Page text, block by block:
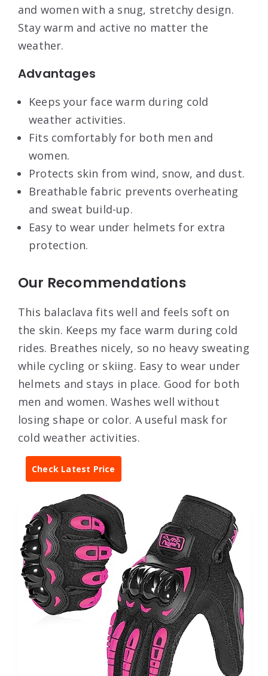
and women with a snug, stretchy design.
Stay warm and active no matter the
weather.
Advantages
Keeps your face warm during cold
weather activities.
Fits comfortably for both men and
women.
Protects skin from wind, snow, and dust.
Breathable fabric prevents overheating
and sweat build-up.
Easy to wear under helmets for extra
protection.
Our Recommendations
This balaclava fits well and feels soft on
the skin. Keeps my face warm during cold
rides. Breathes nicely, so no heavy sweating
while cycling or skiing. Easy to wear under
helmets and stays in place. Good for both
men and women. Washes well without
losing shape or color. A useful mask for
cold weather activities.
Check Latest Price